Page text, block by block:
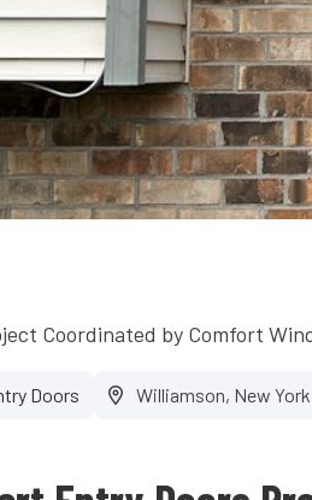
Coordinated by Comfort
Doors Williamson, New York